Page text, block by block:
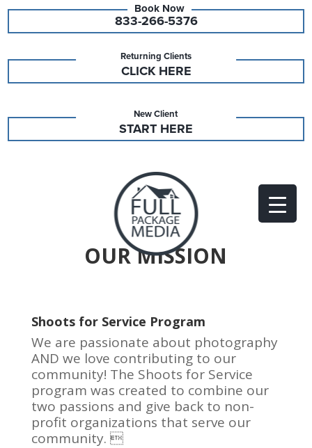
833-266-5376
Returning Clients
CLICK HERE
New Client
START HERE
OUR MISSION
Shoots for Service Program
We are passionate about photography
AND we love contributing to our
community! The Shoots for Service
program was created to combine our
two passions and give back to non-
profit organizations that serve our
community. 